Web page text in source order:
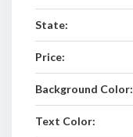
State:
Price:
Background Color:
Text Color: